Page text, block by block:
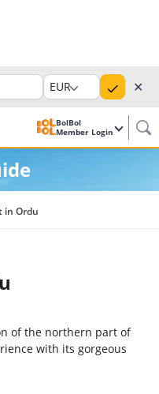
EUR ✕
BolBol
Member Login
in Ordu
of the northern part of
with its gorgeous